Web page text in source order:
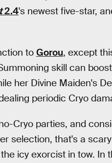
2.4's newest five-star,
to Gorou, except
skill can
her Divine Maiden's
periodic Cryo
Cryo parties, and
selection, that's a
icy exorcist in tow. In